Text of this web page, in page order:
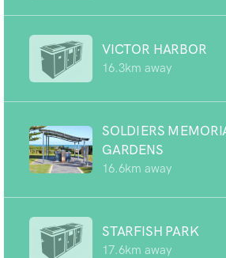
VICTOR HARBOR
16.3km away
SOLDIERS
GARDENS
16.6km away
STARFISH PARK
17.6km away